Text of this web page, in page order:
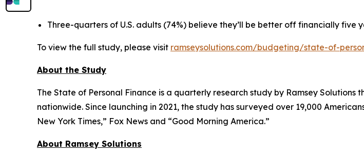
Three-quarters of U.S. adults (74%) believe they’ll be better off financially five
To view the full study, please visit ramseysolutions.com/budgeting/state-of-
About the Study
The State of Personal Finance is a quarterly research study by Ramsey
nationwide. Since launching in 2021, the study has surveyed over 19,000
New York Times,” Fox News and “Good Morning America.”
About Ramsey Solutions